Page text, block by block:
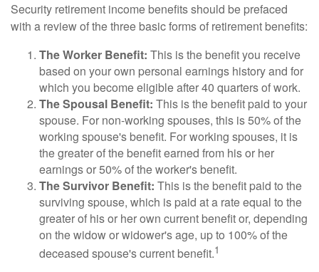
Security retirement income benefits should be prefaced
with a review of the three basic forms of retirement benefits:
The Worker Benefit: This is the benefit you receive
based on your own personal earnings history and for
which you become eligible after 40 quarters of work.
The Spousal Benefit: This is the benefit paid to your
spouse. For non-working spouses, this is 50% of the
working spouse's benefit. For working spouses, it is
the greater of the benefit earned from his or her
earnings or 50% of the worker's benefit.
The Survivor Benefit: This is the benefit paid to the
surviving spouse, which is paid at a rate equal to the
greater of his or her own current benefit or, depending
on the widow or widower's age, up to 100% of the
deceased spouse's current benefit.1